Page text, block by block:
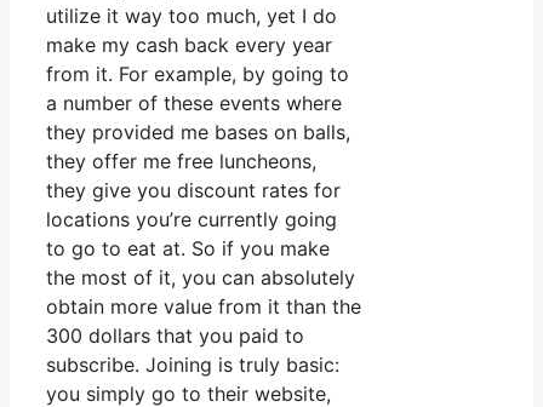
utilize it way too much, yet I do
make my cash back every year
from it. For example, by going to
a number of these events where
they provided me bases on balls,
they offer me free luncheons,
they give you discount rates for
locations you’re currently going
to go to eat at. So if you make
the most of it, you can absolutely
obtain more value from it than the
300 dollars that you paid to
subscribe. Joining is truly basic:
you simply go to their website,